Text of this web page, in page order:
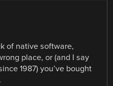
of native software,
place, or (and I say
1987) you’ve bought